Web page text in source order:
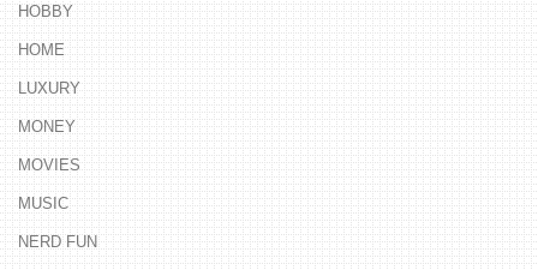
HOBBY
HOME
LUXURY
MONEY
MOVIES
MUSIC
NERD FUN